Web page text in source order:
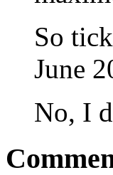
So
June
No, I